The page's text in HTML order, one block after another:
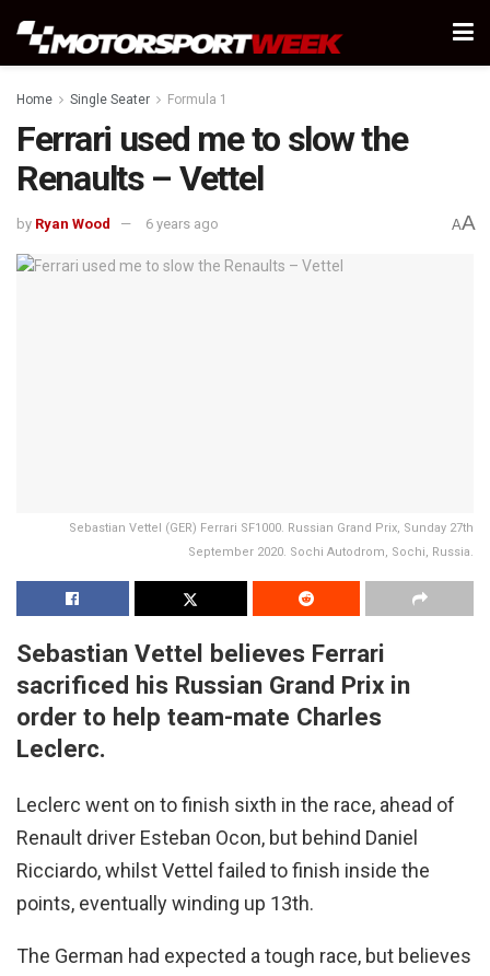
Home Single Seater Formula 1
Ferrari used me to slow the
Renaults – Vettel
by Ryan Wood 6 years ago AA
Sebastian Vettel (GER) Ferrari SF1000. Russian Grand Prix, Sunday 27th
September 2020. Sochi Autodrom, Sochi, Russia.
Sebastian Vettel believes Ferrari
sacrificed his Russian Grand Prix in
order to help team-mate Charles
Leclerc.
Leclerc went on to finish sixth in the race, ahead of
Renault driver Esteban Ocon, but behind Daniel
Ricciardo, whilst Vettel failed to finish inside the
points, eventually winding up 13th.
The German had expected a tough race, but believes